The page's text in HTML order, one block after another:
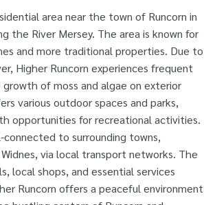
area near the town of Runcorn in
the River Mersey. The area is known for
and more traditional properties. Due to
Higher Runcorn experiences frequent
of moss and algae on exterior
various outdoor spaces and parks,
opportunities for recreational activities.
connected to surrounding towns,
via local transport networks. The
local shops, and essential services
Runcorn offers a peaceful environment